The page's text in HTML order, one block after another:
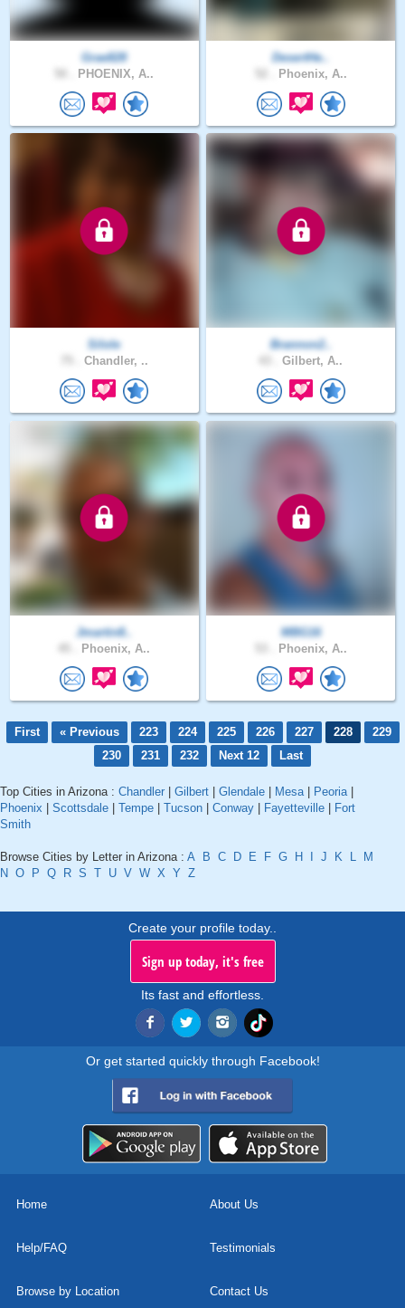
Grae828
PHOENIX, A..
DesertHe..
Phoenix, A..
Silole
Chandler, ..
Brannon2..
Gilbert, A..
Jmartin8..
Phoenix, A..
MBG16
Phoenix, A..
First « Previous 223 224 225 226 227 228
229
230
231 232 Next 12 Last
Top Cities in Arizona : Chandler Gilbert Glendale Mesa| Peoria|
Phoenix
Scottsdale Tempe Tucson Conway Fayetteville
Fort
Smith
Browse Cities by Letter in Arizona : A B C D E F G H J K L
M
N O P Q R S T U V W X Y Z
Create your profile today..
Sign up today, it's free
Its fast and effortless.
Or get started quickly through Facebook!
Home About Us
Help/FAQ Testimonials
Browse by Location Contact Us